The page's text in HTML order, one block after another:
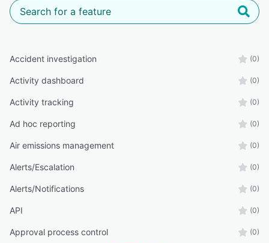
Accident investigation (0)
Activity dashboard (0)
Activity tracking (0)
Ad hoc reporting (0)
Air emissions management (0)
Alerts/Escalation (0)
Alerts/Notifications (0)
API (0)
Approval process control (0)